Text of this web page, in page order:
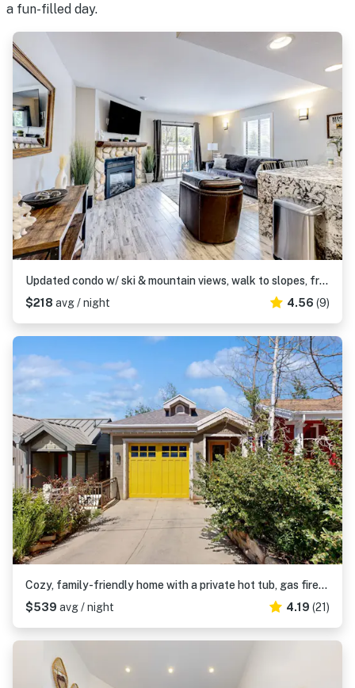
a fun-filled day.
Updated condo w/ ski & mountain views, walk to slopes, free Wifi
$218 avg / night 4.56 (9)
Cozy, family-friendly home with a private hot tub, gas fireplace, two decks, WiFi
$539 avg / night 4.19 (21)